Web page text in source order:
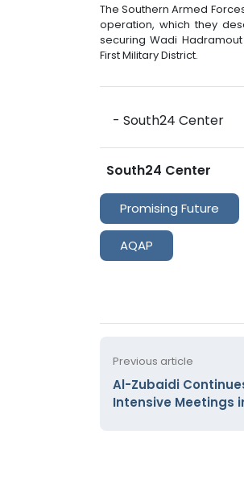
The Southern Armed
operation, which they
securing Wadi
First Military District.
- South24 Center
South24 Center
Promising Future
AQAP
Previous article
Al-Zubaidi
Intensive Meetings